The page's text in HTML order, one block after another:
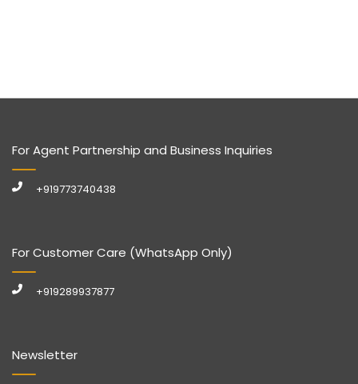
Newsletter
For Agent Partnership and Business Inquiries
+919773740438
For Customer Care (WhatsApp Only)
+919289937877